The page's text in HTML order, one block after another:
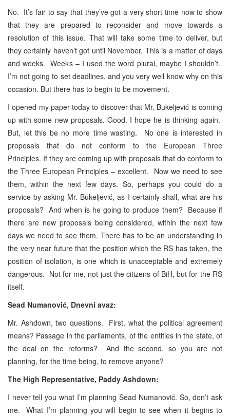
No. It’s fair to say that they’ve got a very short time now to show
that they are prepared to reconsider and move towards a
resolution of this issue. That will take some time to deliver, but
they certainly haven’t got until November. This is a matter of days
and weeks. Weeks – I used the word plural, maybe I shouldn’t.
I’m not going to set deadlines, and you very well know why on this
occasion. But there has to begin to be movement.
I opened my paper today to discover that Mr. Bukeljević is coming
up with some new proposals. Good. I hope he is thinking again.
But, let this be no more time wasting. No one is interested in
proposals that do not conform to the European Three
Principles. If they are coming up with proposals that do conform to
the Three European Principles – excellent. Now we need to see
them, within the next few days. So, perhaps you could do a
service by asking Mr. Bukeljević, as I certainly shall, what are his
proposals? And when is he going to produce them? Because if
there are new proposals being considered, within the next few
days we need to see them. There has to be an understanding in
the very near future that the position which the RS has taken, the
position of isolation, is one which is unacceptable and extremely
dangerous. Not for me, not just the citizens of BiH, but for the RS
itself.
Sead Numanović, Dnevni avaz:
Mr. Ashdown, two questions. First, what the political agreement
means? Passage in the parliaments, of the entities in the state, of
the deal on the reforms? And the second, so you are not
planning, for the time being, to remove anyone?
The High Representative, Paddy Ashdown:
I never tell you what I’m planning Sead Numanović. So, don’t ask
me. What I’m planning you will begin to see when it begins to